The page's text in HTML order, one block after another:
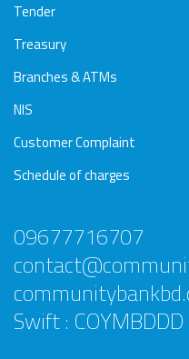
Tender
Treasury
Branches & ATMs
NIS
Customer Complaint
Schedule of charges
09677716707
Swift : COYMBDDD